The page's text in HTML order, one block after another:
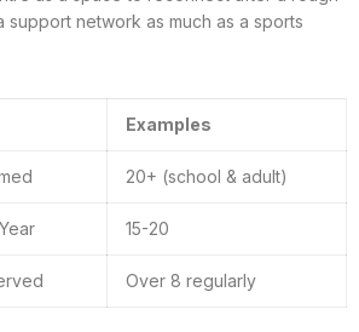
support network as much as a sports
Examples
20+ (school & adult)
15-20
Over 8 regularly